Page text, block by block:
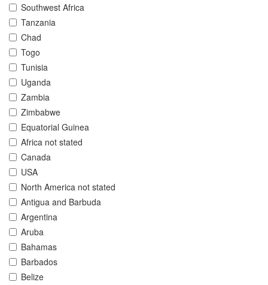
Southwest Africa
Tanzania
Chad
Togo
Tunisia
Uganda
Zambia
Zimbabwe
Equatorial Guinea
Africa not stated
Canada
USA
North America not stated
Antigua and Barbuda
Argentina
Aruba
Bahamas
Barbados
Belize